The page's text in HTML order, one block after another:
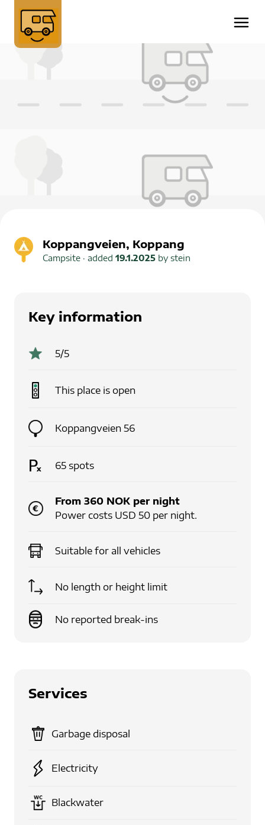
Koppangveien, Koppang
Campsite · added 19.1.2025 by stein
Key information
5/5
This place is open
Koppangveien 56
65 spots
From 360 NOK per night
Power costs USD 50 per night.
Suitable for all vehicles
No length or height limit
No reported break-ins
Services
Garbage disposal
Electricity
Blackwater